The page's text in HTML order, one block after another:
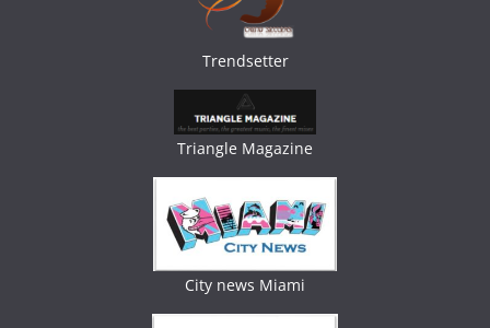
Trendsetter
Triangle Magazine
City news Miami